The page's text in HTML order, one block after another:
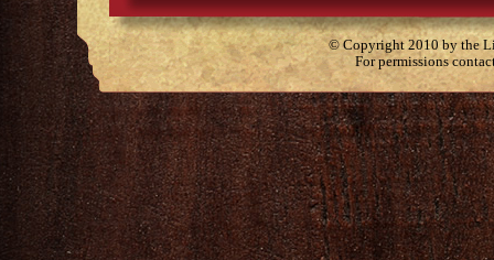
© Copyright 2010 by the
For permissions